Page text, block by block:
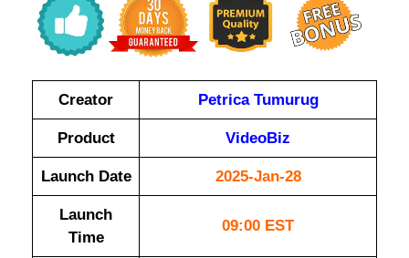
Creator Petrica Tumurug
Product VideoBiz
Launch Date 2025-Jan-28
Launch
Time
09:00 EST